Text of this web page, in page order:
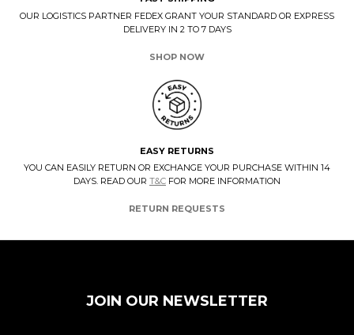
OUR LOGISTICS PARTNER FEDEX GRANT YOUR STANDARD OR EXPRESS
DELIVERY IN 2 TO 7 DAYS
SHOP NOW
EASY RETURNS
YOU CAN EASILY RETURN OR EXCHANGE YOUR PURCHASE WITHIN 14
DAYS. READ OUR T&C FOR MORE INFORMATION
RETURN REQUESTS
JOIN OUR NEWSLETTER